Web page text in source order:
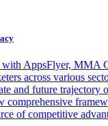
AppsFlyer, MMA
across various
and future trajectory
comprehensive
of competitive